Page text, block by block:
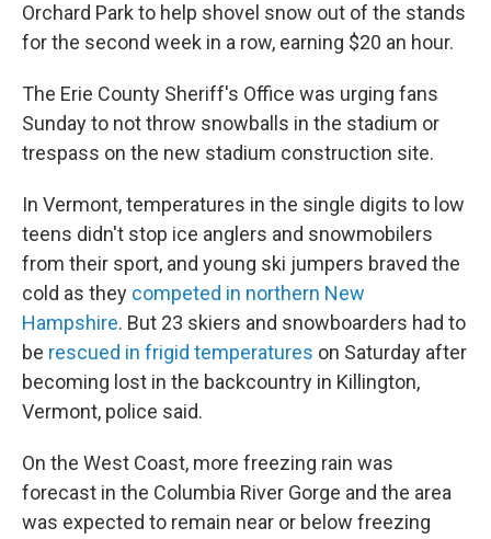
Orchard Park to help shovel snow out of the stands
for the second week in a row, earning $20 an hour.
The Erie County Sheriff's Office was urging fans
Sunday to not throw snowballs in the stadium or
trespass on the new stadium construction site.
In Vermont, temperatures in the single digits to low
teens didn't stop ice anglers and snowmobilers
from their sport, and young ski jumpers braved the
cold as they competed in northern New
Hampshire. But 23 skiers and snowboarders had to
be rescued in frigid temperatures on Saturday after
becoming lost in the backcountry in Killington,
Vermont, police said.
On the West Coast, more freezing rain was
forecast in the Columbia River Gorge and the area
was expected to remain near or below freezing